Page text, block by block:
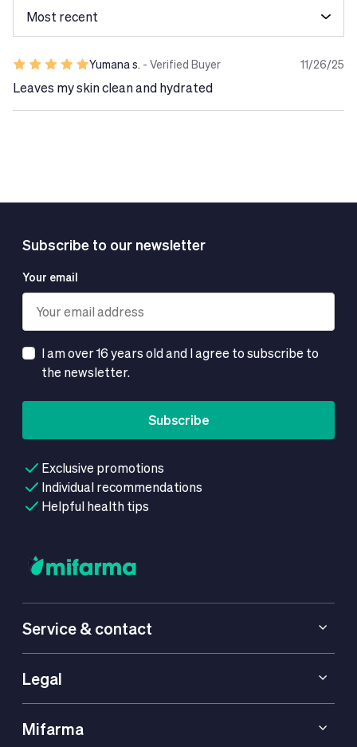
Yumana s. - Verified Buyer 11/26/25
Leaves my skin clean and hydrated
Subscribe to our newsletter
Exclusive promotions
Individual recommendations
Helpful health tips
Your email
I am over 16 years old and I agree to subscribe to
the newsletter.
Subscribe
Service & contact
Legal
Mifarma